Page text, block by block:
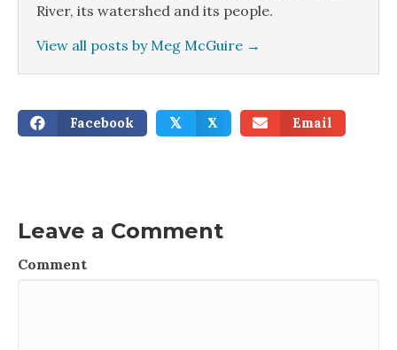
River, its watershed and its people.
View all posts by Meg McGuire →
Facebook 𝕏 X Email
Leave a Comment
Comment